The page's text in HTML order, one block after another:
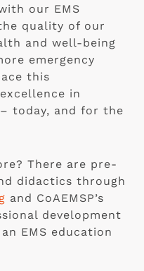
our EMS
quality of our
and well-being
emergency
this
in
today, and for the
There are pre-
didactics through
and CoAEMSP’s
development
EMS education